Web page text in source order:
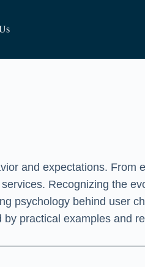
and expectations. From
Recognizing the
psychology behind user
practical examples and